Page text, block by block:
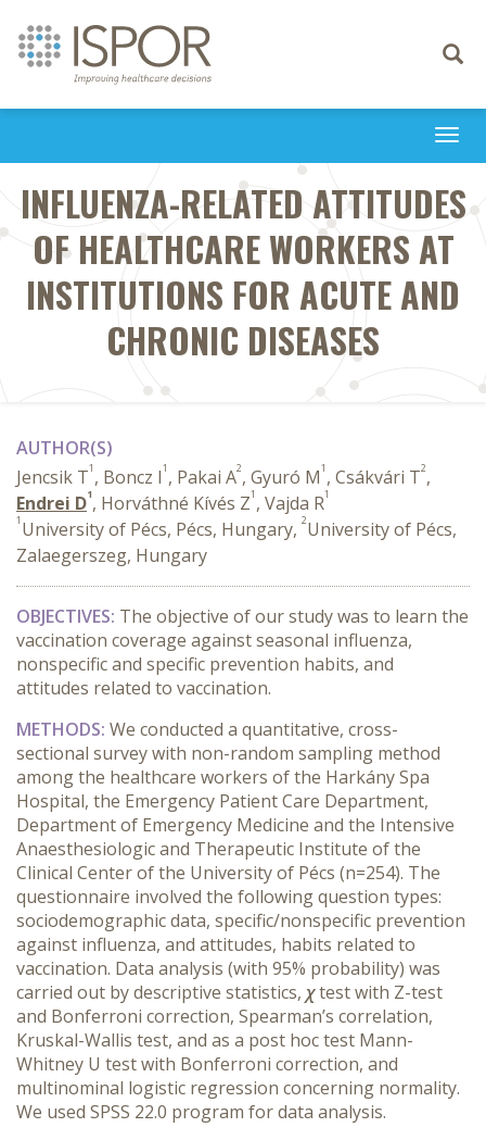
Toggle
INFLUENZA-RELATED ATTITUDES
OF HEALTHCARE WORKERS AT
INSTITUTIONS FOR ACUTE AND
CHRONIC DISEASES
AUTHOR(S)
Jencsik T1 , Boncz I1 , Pakai A2, Gyuró M1 , Csákvári T2,
Endrei D1, Horváthné Kívés Z1 , Vajda R1
1 University of Pécs, Pécs, Hungary, 2University of Pécs,
Zalaegerszeg, Hungary
OBJECTIVES: The objective of our study was to learn the
vaccination coverage against seasonal influenza,
nonspecific and specific prevention habits, and
attitudes related to vaccination.
METHODS: We conducted a quantitative, cross-
sectional survey with non-random sampling method
among the healthcare workers of the Harkány Spa
Hospital, the Emergency Patient Care Department,
Department of Emergency Medicine and the Intensive
Anaesthesiologic and Therapeutic Institute of the
Clinical Center of the University of Pécs (n=254). The
questionnaire involved the following question types:
sociodemographic data, specific/nonspecific prevention
against influenza, and attitudes, habits related to
vaccination. Data analysis (with 95% probability) was
carried out by descriptive statistics, χtest with Z-test
and Bonferroni correction, Spearman’s correlation,
Kruskal-Wallis test, and as a post hoc test Mann-
Whitney U test with Bonferroni correction, and
multinominal logistic regression concerning normality.
We used SPSS 22.0 program for data analysis.